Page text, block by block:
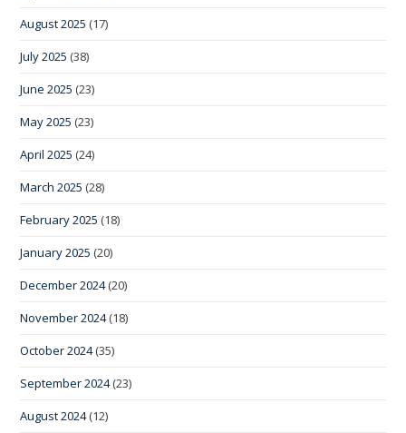
August 2025 (17)
July 2025 (38)
June 2025 (23)
May 2025 (23)
April 2025 (24)
March 2025 (28)
February 2025 (18)
January 2025 (20)
December 2024(20)
November 2024(18)
October 2024(35)
September 2024(23)
August 2024(12)